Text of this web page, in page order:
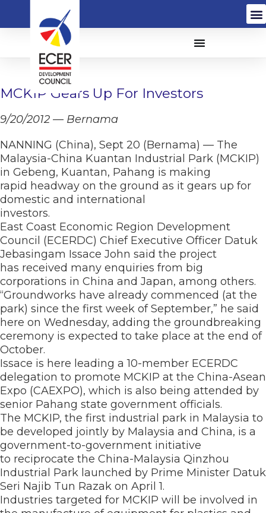
MCKIP Gears Up For Investors
9/20/2012 — Bernama
NANNING (China), Sept 20 (Bernama) — The
Malaysia-China Kuantan Industrial Park (MCKIP)
in Gebeng, Kuantan, Pahang is making
rapid headway on the ground as it gears up for
domestic and international
investors.
East Coast Economic Region Development
Council (ECERDC) Chief Executive Officer Datuk
Jebasingam Issace John said the project
has received many enquiries from big
corporations in China and Japan, among others.
“Groundworks have already commenced (at the
park) since the first week of September,” he said
here on Wednesday, adding the groundbreaking
ceremony is expected to take place at the end of
October.
Issace is here leading a 10-member ECERDC
delegation to promote MCKIP at the China-Asean
Expo (CAEXPO), which is also being attended by
senior Pahang state government officials.
The MCKIP, the first industrial park in Malaysia to
be developed jointly by Malaysia and China, is a
government-to-government initiative
to reciprocate the China-Malaysia Qinzhou
Industrial Park launched by Prime Minister Datuk
Seri Najib Tun Razak on April 1.
Industries targeted for MCKIP will be involved in